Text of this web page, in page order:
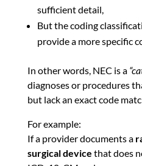
sufficient detail,
But the coding
provide a more specific
In other words, NEC is a
diagnoses or procedures
but lack an exact code
For example:
If a provider documents a
surgical device that does